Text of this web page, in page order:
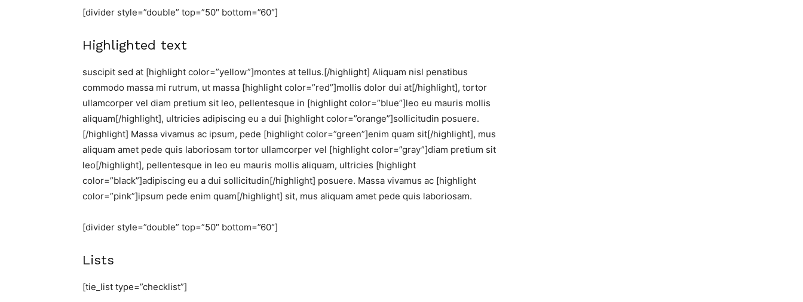
[divider style=”double” top=”50″ bottom=”60″]
Highlighted text
suscipit sed at [highlight color=”yellow”]montes at tellus.[/highlight] Aliquam nisl penatibus
commodo massa mi rutrum, ut massa [highlight color=”red”]mollis dolor dui at[/highlight], tortor
ullamcorper vel diam pretium sit leo, pellentesque in [highlight color=”blue”]leo eu mauris mollis
aliquam[/highlight], ultricies adipiscing eu a dui [highlight color=”orange”]sollicitudin posuere.
[/highlight] Massa vivamus ac ipsum, pede [highlight color=”green”]enim quam sit[/highlight], mus
aliquam amet pede quis laboriosam tortor ullamcorper vel [highlight color=”gray”]diam pretium sit
leo[/highlight], pellentesque in leo eu mauris mollis aliquam, ultricies [highlight
color=”black”]adipiscing eu a dui sollicitudin[/highlight] posuere. Massa vivamus ac [highlight
color=”pink”]ipsum pede enim quam[/highlight] sit, mus aliquam amet pede quis laboriosam.
[divider style=”double” top=”50″ bottom=”60″]
Lists
[tie_list type=”checklist”]